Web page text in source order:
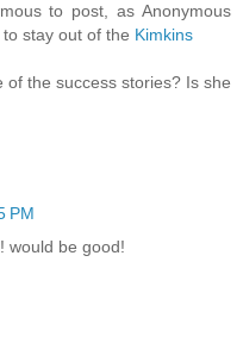
to post, as Anonymous
stay out of the Kimkins
of the success stories? Is she
PM
would be good!